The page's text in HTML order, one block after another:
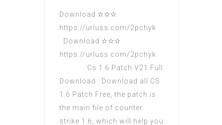
Download ✫✫✫
https://urluss.com/2pchyk
Download ✫✫✫
https://urluss.com/2pchyk
Cs 1.6 Patch V21 Full
Download Download all CS
1.6 Patch Free, the patch is
the main file of counter
strike 1.6, which will help you